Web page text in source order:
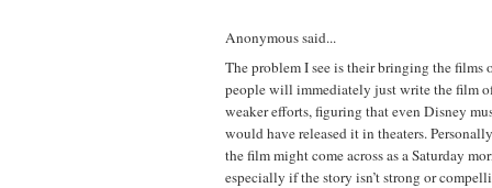
Anonymous said...
The problem I see is their bringing the
people will immediately just write the film
weaker efforts, figuring that even Disney
would have released it in theaters.
the film might come across as a Saturday
especially if the story isn’t strong or